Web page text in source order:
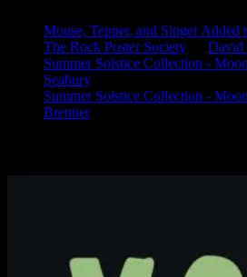
Mouse, Tepper, and Singer
The Rock Poster Society
David
Summer Solstice Collection -
Seabury
Summer Solstice Collection -
Brenner